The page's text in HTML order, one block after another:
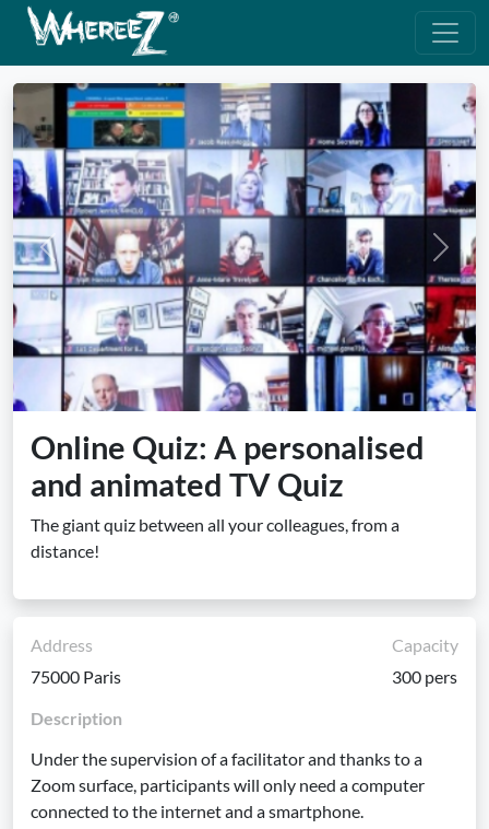
Previous Next
Online Quiz: A personalised
and animated TV Quiz
The giant quiz between all your colleagues, from a
distance!
Address
75000 Paris
Capacity
300 pers
Description
Under the supervision of a facilitator and thanks to a
Zoom surface, participants will only need a computer
connected to the internet and a smartphone.